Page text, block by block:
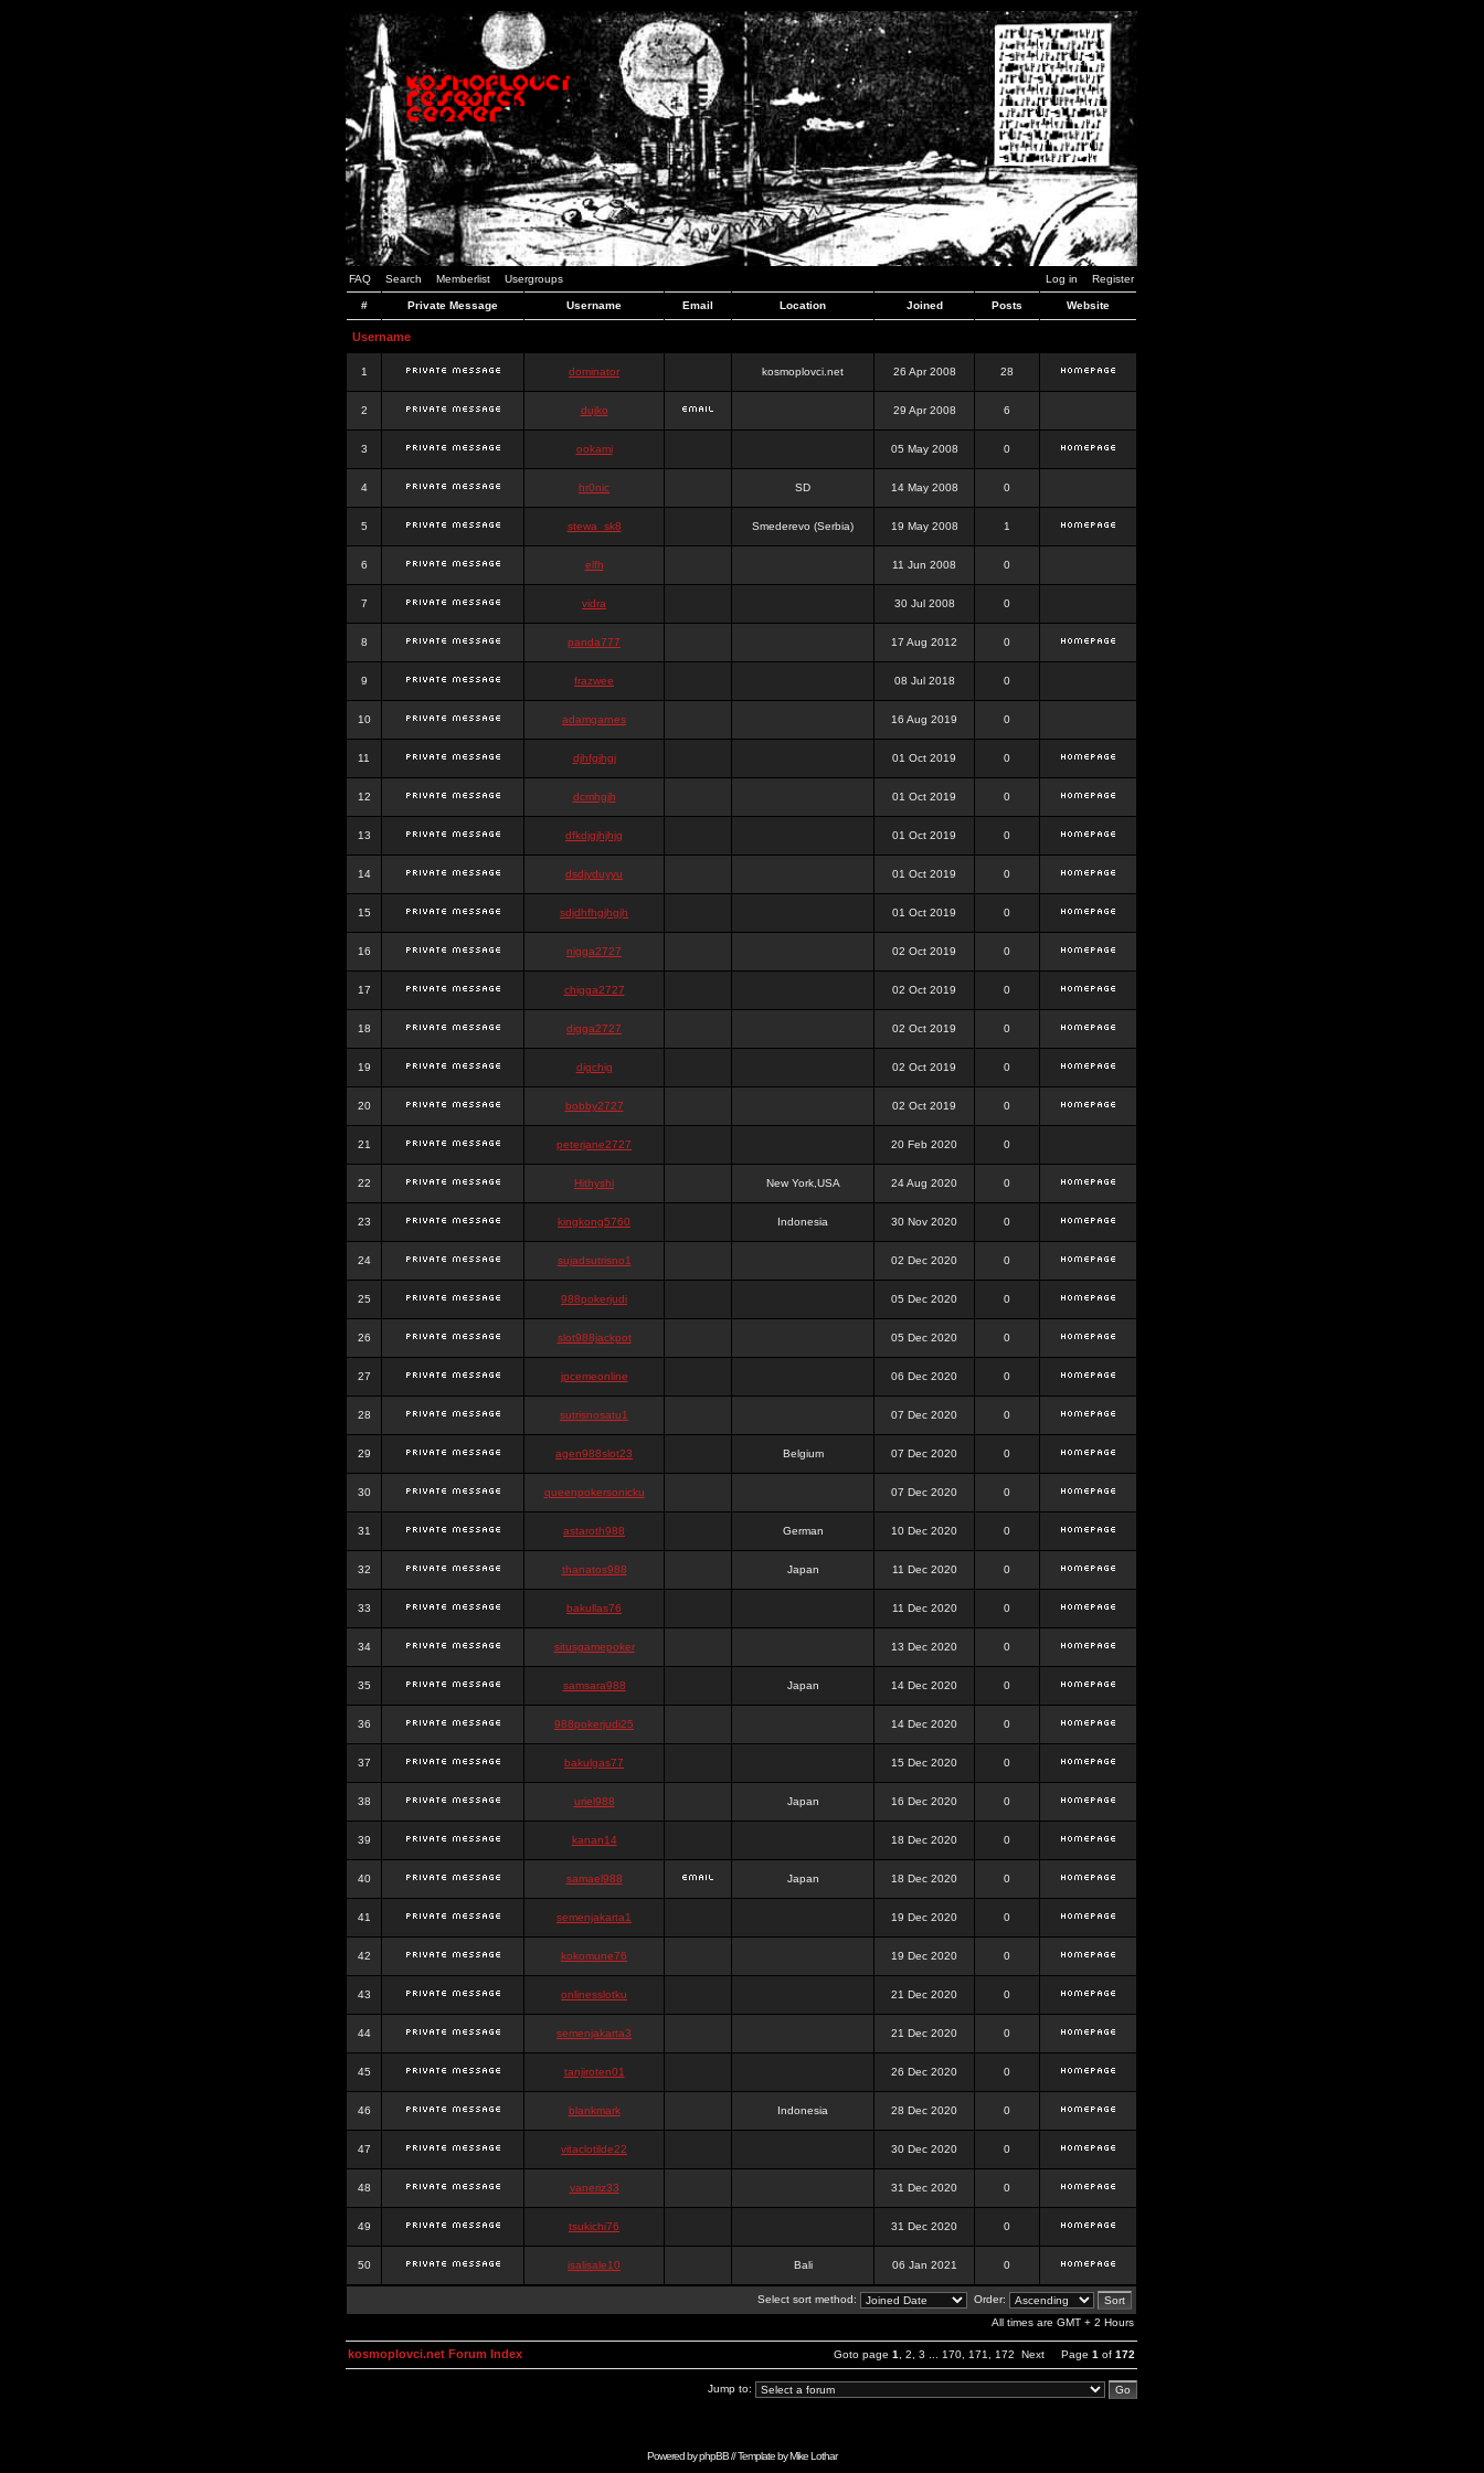
FAQ Search Memberlist Usergroups Log in Register
# Private Message Username Email Location Joined Posts Website
Username
1 dominator kosmoplovci.net 26 Apr 2008 28
2 dujko 29 Apr 2008 6
3 ookami 05 May 2008 0
4 hr0nic SD 14 May 2008 0
5 stewa_sk8 Smederevo (Serbia) 19 May 2008 1
6 elfh 11 Jun 2008 0
7 vidra 30 Jul 2008 0
8 panda777 17 Aug 2012 0
9 frazwee 08 Jul 2018 0
10 adamgarnes 16 Aug 2019 0
11 djhfgjhgj 01 Oct 2019 0
12 dcmhgjh 01 Oct 2019 0
13 dfkdjgjhjhjg 01 Oct 2019 0
14 dsdjyduyyu 01 Oct 2019 0
15 sdjdhfhgjhgjh 01 Oct 2019 0
16 nigga2727 02 Oct 2019 0
17 chigga2727 02 Oct 2019 0
18 digga2727 02 Oct 2019 0
19 digchig 02 Oct 2019 0
20 bobby2727 02 Oct 2019 0
21 peterjane2727 20 Feb 2020 0
22 Hithyshi New York,USA 24 Aug 2020 0
23 kingkong5760 Indonesia 30 Nov 2020 0
24 sujadsutrisno1 02 Dec 2020 0
25 988pokerjudi 05 Dec 2020 0
26 slot988jackpot 05 Dec 2020 0
27 jpcemeonline 06 Dec 2020 0
28 sutrisnosatu1 07 Dec 2020 0
29 agen988slot23 Belgium 07 Dec 2020 0
30 queenpokersonicku 07 Dec 2020 0
31 astaroth988 German 10 Dec 2020 0
32 thanatos988 Japan 11 Dec 2020 0
33 bakullas76 11 Dec 2020 0
34 situsgamepoker 13 Dec 2020 0
35 samsara988 Japan 14 Dec 2020 0
36 988pokerjudi25 14 Dec 2020 0
37 bakulgas77 15 Dec 2020 0
38 uriel988 Japan 16 Dec 2020 0
39 kanan14 18 Dec 2020 0
40 samael988 Japan 18 Dec 2020 0
41 semenjakarta1 19 Dec 2020 0
42 kokomune76 19 Dec 2020 0
43 onlinesslotku 21 Dec 2020 0
44 semenjakarta3 21 Dec 2020 0
45 tanjiroten01 26 Dec 2020 0
46 blankmark Indonesia 28 Dec 2020 0
47 vitaclotilde22 30 Dec 2020 0
48 vaneriz33 31 Dec 2020 0
49 tsukichi76 31 Dec 2020 0
50 isalisale10 Bali 06 Jan 2021 0
Select sort method:
Order:
All times are GMT + 2 Hours
Goto page 1 2 3 170 171 172 Next Page 1 of 172
kosmoplovci.net Forum Index
Jump to:
Powered byphpBB// Template byMike Lothar